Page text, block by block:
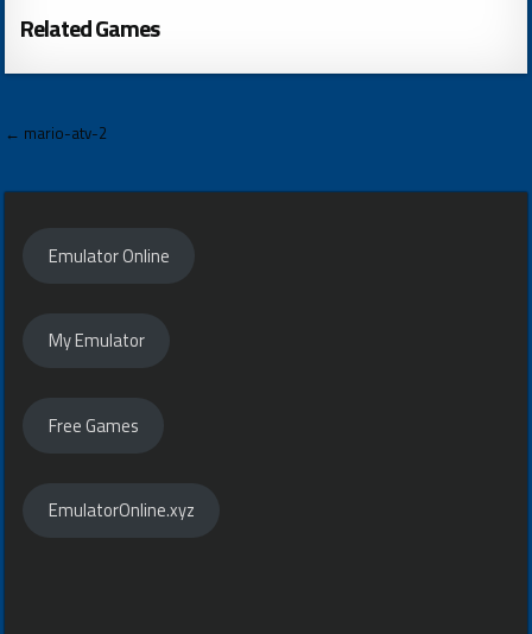
Related Games
Post
← mario-atv-2
Emulator Online
My Emulator
Free Games
EmulatorOnline.xyz